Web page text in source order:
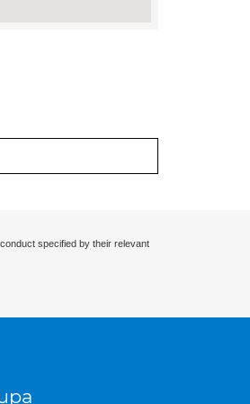
specified by their relevant